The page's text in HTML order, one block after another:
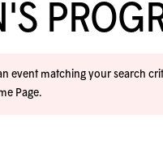
event matching your search
Page.